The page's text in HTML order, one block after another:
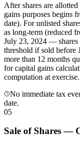
After shares are
gains purposes begins
date). For unlisted
as long-term (reduced
July 23, 2024 — shares
threshold if sold before
more than 12 months
for capital gains
computation at exercise.
No immediate tax
date.
05
Sale of Shares —